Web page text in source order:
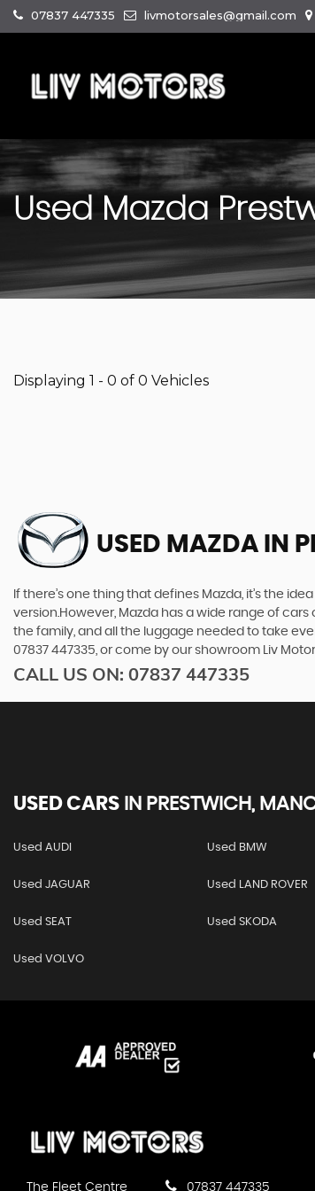
07837 447335 livmotorsales@gmail.com
Used Mazda
Displaying 1 - 0 of 0 Vehicles
USED MAZDA IN
If there’s one thing that defines Mazda, it’s the
version.However, Mazda has a wide range of
the family, and all the luggage needed to take
07837 447335, or come by our showroom Liv
CALL US ON: 07837 447335
USED CARS IN PRESTWICH,
Used AUDI Used BMW
Used JAGUAR Used LAND ROVER
Used SEAT Used SKODA
Used VOLVO
The Fleet Centre 07837 447335